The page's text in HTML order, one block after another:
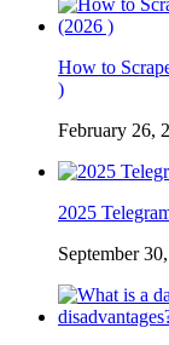
How to
)
February 26,
2025
September